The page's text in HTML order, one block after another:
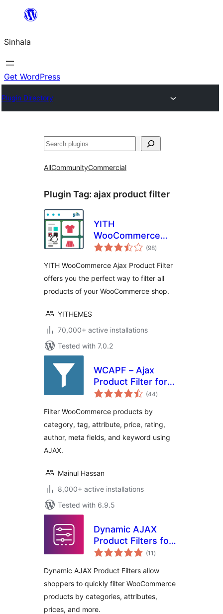
content
Sinhala
Get WordPress
Plugin Directory
සෙවීම
AllCommunityCommercial
Plugin Tag: ajax product filter
YITH
WooCommerce
Ajax Product Filter
(98total
ratings
)
YITH WooCommerce Ajax Product Filter
offers you the perfect way to filter all
products of your WooCommerce shop.
YITHEMES
70,000+ active installations
Tested with 7.0.2
WCAPF – Ajax
Product Filter for
WooCommerce
(44total
ratings
)
Filter WooCommerce products by
category, tag, attribute, price, rating,
author, meta fields, and keyword using
AJAX.
Mainul Hassan
8,000+ active installations
Tested with 6.9.5
Dynamic AJAX
Product Filters for
WooCommerce
(11 total
ratings
)
Dynamic AJAX Product Filters allow
shoppers to quickly filter WooCommerce
products by categories, attributes,
prices, and more.